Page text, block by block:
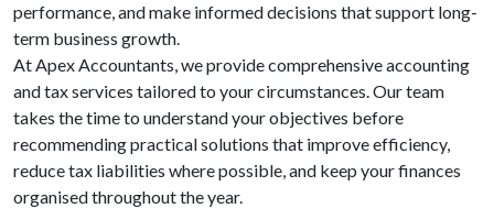
performance, and make informed decisions that support long-
term business growth.
At Apex Accountants, we provide comprehensive accounting
and tax services tailored to your circumstances. Our team
takes the time to understand your objectives before
recommending practical solutions that improve efficiency,
reduce tax liabilities where possible, and keep your finances
organised throughout the year.